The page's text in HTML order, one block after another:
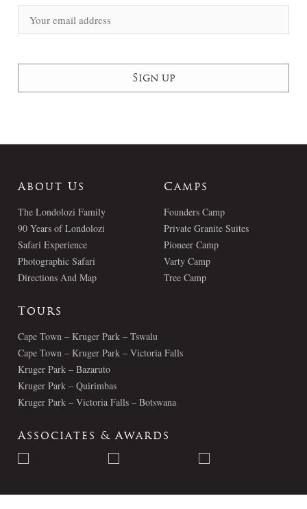
About Us
The Londolozi Family
90 Years of Londolozi
Safari Experience
Photographic Safari
Directions And Map
Camps
Founders Camp
Private Granite Suites
Pioneer Camp
Varty Camp
Tree Camp
Tours
Cape Town – Kruger Park – Tswalu
Cape Town – Kruger Park – Victoria Falls
Kruger Park – Bazaruto
Kruger Park – Quirimbas
Kruger Park – Victoria Falls – Botswana
Associates & Awards